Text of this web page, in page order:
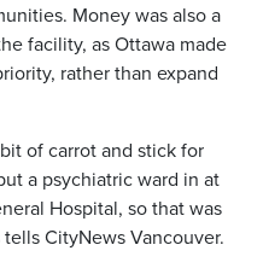
Money was also a
facility, as Ottawa made
rather than expand
of carrot and stick for
a psychiatric ward in at
Hospital, so that was
CityNews Vancouver.